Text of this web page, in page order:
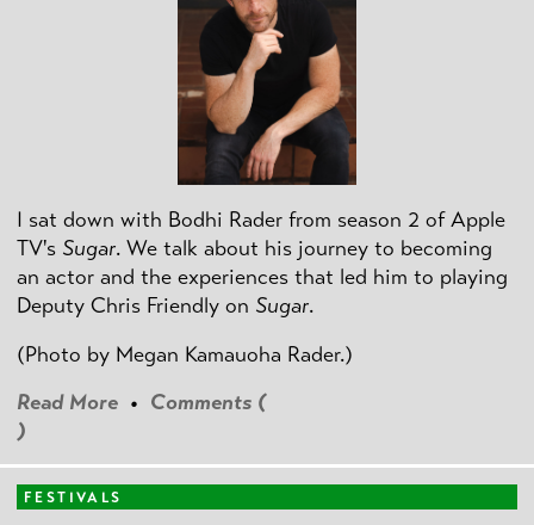
I sat down with Bodhi Rader from season 2 of Apple
TV's Sugar. We talk about his journey to becoming
an actor and the experiences that led him to playing
Deputy Chris Friendly on Sugar.
(Photo by Megan Kamauoha Rader.)
Read More • Comments (
)
FESTIVALS